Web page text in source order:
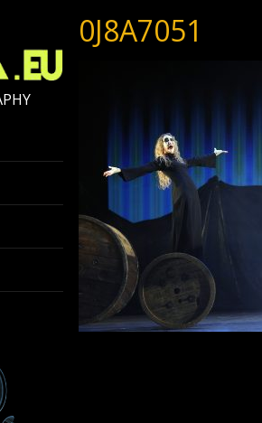
0J8A7051